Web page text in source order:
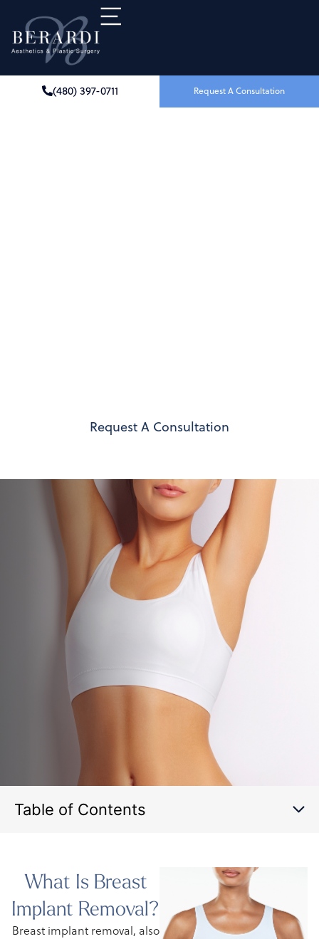
(480) 397-0711 Request A Consultation
Request A Consultation
Table of Contents
What Is Breast
Implant Removal?
Breast implant removal, also